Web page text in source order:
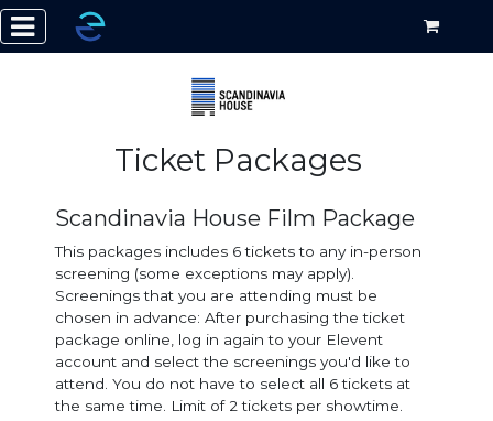
Ticket Packages
Scandinavia House Film Package
This packages includes 6 tickets to any in-person
screening (some exceptions may apply).
Screenings that you are attending must be
chosen in advance: After purchasing the ticket
package online, log in again to your Elevent
account and select the screenings you'd like to
attend. You do not have to select all 6 tickets at
the same time. Limit of 2 tickets per showtime.